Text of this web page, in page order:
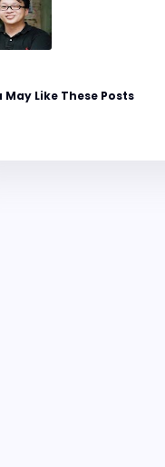
May Like These Posts